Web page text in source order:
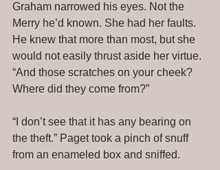
Graham narrowed his eyes. Not the
Merry he’d known. She had her faults.
He knew that more than most, but she
would not easily thrust aside her virtue.
“And those scratches on your cheek?
Where did they come from?”
“I don’t see that it has any bearing on
the theft.” Paget took a pinch of snuff
from an enameled box and sniffed.